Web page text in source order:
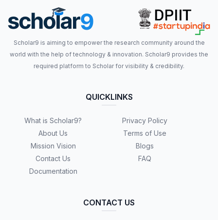
Scholar9 is aiming to empower the research community around the
world with the help of technology & innovation. Scholar9 provides the
required platform to Scholar for visibility & credibility.
QUICKLINKS
What is Scholar9?
About Us
Mission Vision
Contact Us
Documentation
Privacy Policy
Terms of Use
Blogs
FAQ
CONTACT US